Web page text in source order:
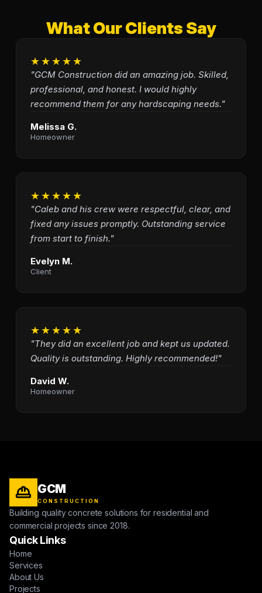
What Our Clients Say
★★★★★
"GCM Construction did an amazing job. Skilled,
professional, and honest. I would highly
recommend them for any hardscaping needs."
Melissa G.
Homeowner
★★★★★
"Caleb and his crew were respectful, clear, and
fixed any issues promptly. Outstanding service
from start to finish."
Evelyn M.
Client
★★★★★
"They did an excellent job and kept us updated.
Quality is outstanding. Highly recommended!"
David W.
Homeowner
GCM
CONSTRUCTION
Building quality concrete solutions for residential and
commercial projects since 2018.
Quick Links
Home
Services
About Us
Projects